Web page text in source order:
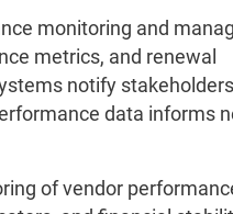
monitoring and
metrics, and renewal
notify
data informs
of vendor